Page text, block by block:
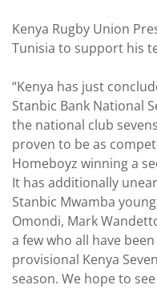
Kenya Rugby Union
Tunisia to support his
“Kenya has just
Stanbic Bank National
the national club
proven to be as
Homeboyz winning a
It has additionally
Stanbic Mwamba
Omondi, Mark
a few who all have
provisional Kenya
season. We hope to